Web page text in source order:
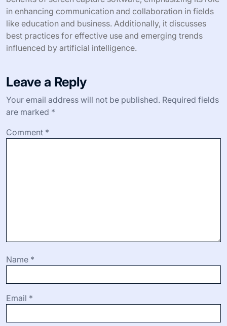
Screen capture software is a tool that enables users to
capture and record their computer screen activity,
producing still images or video recordings for various
applications such as tutorials, presentations, and
demonstrations. Key features include editing tools for
modes like full-screen or region-specific options. The
article explores the functionality, components, and
benefits of screen capture software, emphasizing its role
in enhancing communication and collaboration in fields
best practices for effective use and emerging trends